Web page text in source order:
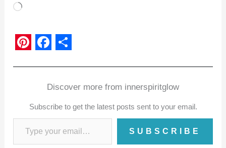
Loading…
e
e
b
o
a
r
e
Discover more from innerspiritglow
Subscribe to get the latest posts sent to your email.
SUBSCRIBE